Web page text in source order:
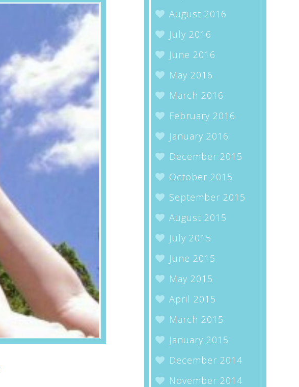
August 2016
July 2016
June 2016
May 2016
March 2016
February 2016
January 2016
December 2015
October 2015
September 2015
August 2015
July 2015
June 2015
May 2015
April 2015
March 2015
January 2015
December 2014
November 2014